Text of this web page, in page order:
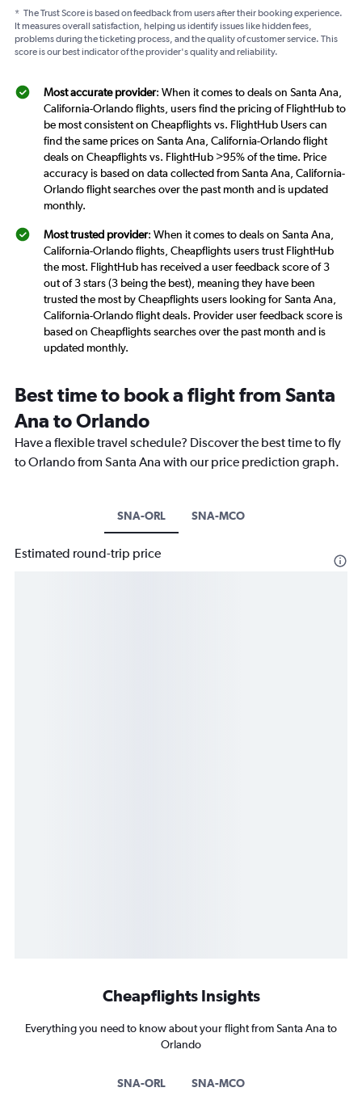
* The Trust Score is based on feedback from users after their booking experience.
It measures overall satisfaction, helping us identify issues like hidden fees,
problems during the ticketing process, and the quality of customer service. This
score is our best indicator of the provider's quality and reliability.
Most accurate provider: When it comes to deals on Santa Ana,
California-Orlando flights, users find the pricing of FlightHub to
be most consistent on Cheapflights vs. FlightHub Users can
find the same prices on Santa Ana, California-Orlando flight
deals on Cheapflights vs. FlightHub >95% of the time. Price
accuracy is based on data collected from Santa Ana, California-
Orlando flight searches over the past month and is updated
monthly.
Most trusted provider: When it comes to deals on Santa Ana,
California-Orlando flights, Cheapflights users trust FlightHub
the most. FlightHub has received a user feedback score of 3
out of 3 stars (3 being the best), meaning they have been
trusted the most by Cheapflights users looking for Santa Ana,
California-Orlando flight deals. Provider user feedback score is
based on Cheapflights searches over the past month and is
updated monthly.
Best time to book a flight from Santa
Ana to Orlando
Have a flexible travel schedule? Discover the best time to fly
to Orlando from Santa Ana with our price prediction graph.
SNA-ORL SNA-MCO
Estimated round-trip price
Cheapflights Insights
Everything you need to know about your flight from Santa Ana to
Orlando
SNA-ORL SNA-MCO